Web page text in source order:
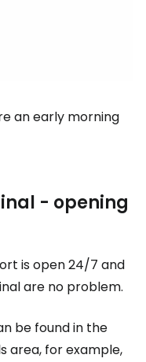
an early morning
- opening
is open 24/7 and
are no problem.
be found in the
area, for example,